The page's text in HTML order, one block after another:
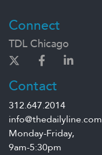
Connect
TDL Chicago
Contact
312.647.2014
info@thedailyline.com
Monday-Friday,
9am-5:30pm